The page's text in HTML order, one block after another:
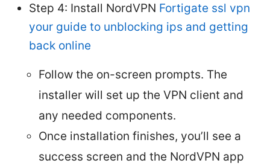
Step 4: Install NordVPN Fortigate ssl vpn
your guide to unblocking ips and getting
back online
Follow the on-screen prompts. The
installer will set up the VPN client and
any needed components.
Once installation finishes, you’ll see a
success screen and the NordVPN app